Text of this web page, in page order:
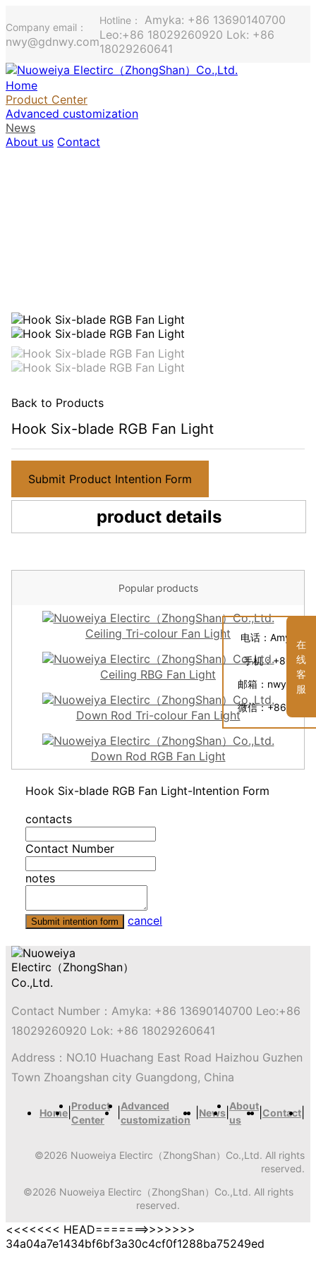
Company email：
nwy@gdnwy.com
Hotline：
Amyka: +86 13690140700
Leo:+86 18029260920 Lok: +86
18029260641
Home
Product Center
Advanced customization
News
About us Contact
Back to Products
Hook Six-blade RGB Fan Light
Submit Product Intention Form
product details
Popular products
Ceiling Tri-colour Fan Light
Ceiling RBG Fan Light
Down Rod Tri-colour Fan Light
Down Rod RGB Fan Light
Hook Six-blade RGB Fan Light-Intention Form
contacts
Contact Number
notes
Submit intention form cancel
Contact Number： Amyka: +86 13690140700 Leo:+86
18029260920 Lok: +86 18029260641
Address： NO.10 Huachang East Road Haizhou Guzhen
Town Zhoangshan city Guangdong, China
Home
Product
Center
|Advanced
customization
News
About
us
Contact
©2026 Nuoweiya Electirc（ZhongShan）Co.,Ltd. All rights
reserved.
©2026 Nuoweiya Electirc（ZhongShan）Co.,Ltd. All rights
reserved.
<<<<<<< HEAD=======>>>>>>>
34a04a7e1434bf6bf3a30c4cf0f1288ba75249ed
在
线
客
服
电话： Amyka:
手机：+86
邮箱：
微信：+86